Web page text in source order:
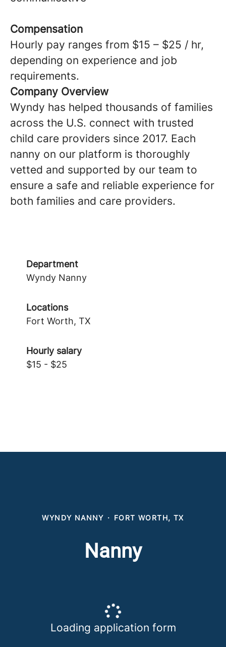
Compensation
Hourly pay ranges from $15 – $25 / hr,
depending on experience and job
requirements.
Company Overview
Wyndy has helped thousands of families
across the U.S. connect with trusted
child care providers since 2017. Each
nanny on our platform is thoroughly
vetted and supported by our team to
ensure a safe and reliable experience for
both families and care providers.
Department
Wyndy Nanny
Locations
Fort Worth, TX
Hourly salary
$15 - $25
WYNDY NANNY · FORT WORTH, TX
Nanny
Loading application form